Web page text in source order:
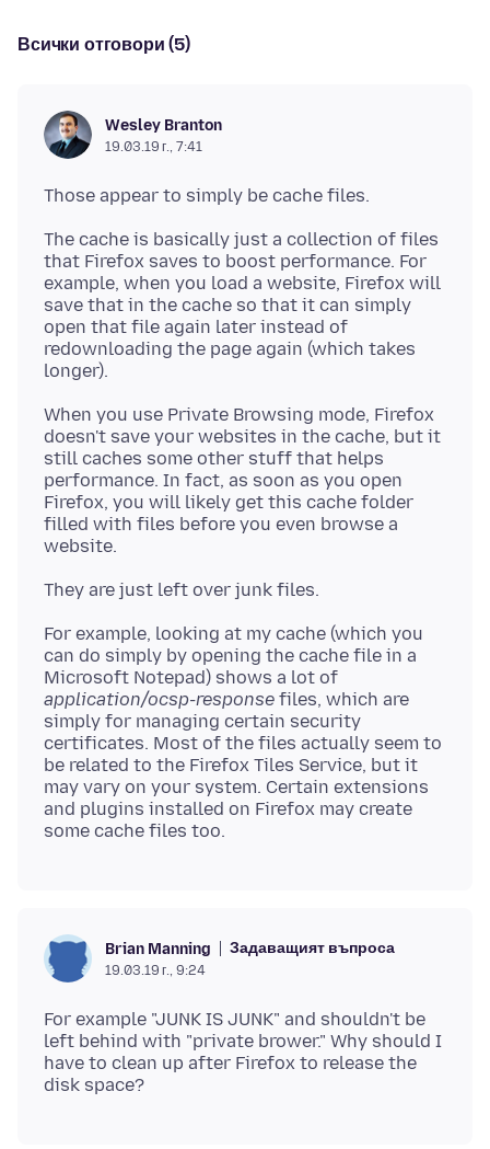
Всички отговори (5)
Wesley Branton
19.03.19 г., 7:41
The cache is basically just a collection of files
that Firefox saves to boost performance. For
example, when you load a website, Firefox will
save that in the cache so that it can simply
open that file again later instead of
redownloading the page again (which takes
When you use Private Browsing mode, Firefox
doesn't save your websites in the cache, but it
still caches some other stuff that helps
performance. In fact, as soon as you open
Firefox, you will likely get this cache folder
filled with files before you even browse a
For example, looking at my cache (which you
can do simply by opening the cache file in a
Microsoft Notepad) shows a lot of
application/ocsp-response files, which are
simply for managing certain security
certificates. Most of the files actually seem to
be related to the Firefox Tiles Service, but it
may vary on your system. Certain extensions
and plugins installed on Firefox may create
Brian Manning Задаващият въпроса
19.03.19 г., 9:24
For example "JUNK IS JUNK" and shouldn't be
left behind with "private brower." Why should I
have to clean up after Firefox to release the